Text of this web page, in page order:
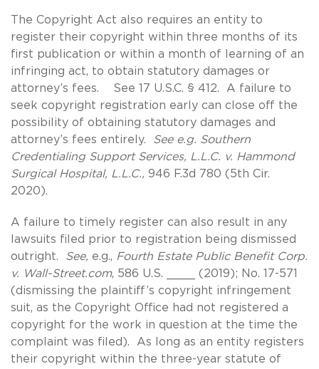
The Copyright Act also requires an entity to
register their copyright within three months of its
first publication or within a month of learning of an
infringing act, to obtain statutory damages or
attorney’s fees. See 17 U.S.C. § 412. A failure to
seek copyright registration early can close off the
possibility of obtaining statutory damages and
attorney’s fees entirely.
See e.g. Southern
Credentialing Support Services, L.L.C. v. Hammond
Surgical Hospital, L.L.C., 946 F.3d 780 (5th Cir.
2020).
A failure to timely register can also result in any
lawsuits filed prior to registration being dismissed
outright. See, e.g., Fourth Estate Public Benefit Corp.
v. Wall-Street.com, 586 U.S. ____ (2019); No. 17-571
(dismissing the plaintiff’s copyright infringement
suit, as the Copyright Office had not registered a
copyright for the work in question at the time the
complaint was filed). As long as an entity registers
their copyright within the three-year statute of